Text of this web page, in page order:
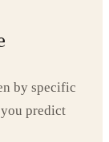
by specific
predict